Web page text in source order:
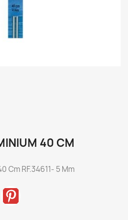
40 CM
Cm RF.34611- 5 Mm